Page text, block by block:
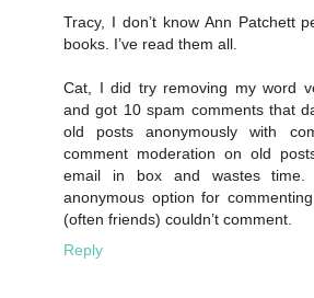
Tracy, I don’t know Ann Patchett
books. I’ve read them all.
Cat, I did try removing my word
and got 10 spam comments that
old posts anonymously with
comment moderation on old
email in box and wastes
anonymous option for
(often friends) couldn’t comment.
Reply